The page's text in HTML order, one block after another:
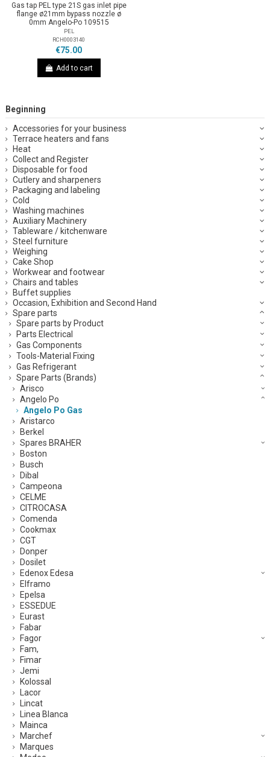
Gas tap PEL type 21S gas inlet pipe
flange ø21mm bypass nozzle ø
0mm Angelo-Po 109515
PEL
RCH0003140
€75.00
Add to cart
Beginning
Accessories for your business
Terrace heaters and fans
Heat
Collect and Register
Disposable for food
Cutlery and sharpeners
Packaging and labeling
Cold
Washing machines
Auxiliary Machinery
Tableware / kitchenware
Steel furniture
Weighing
Cake Shop
Workwear and footwear
Chairs and tables
Buffet supplies
Occasion, Exhibition and Second Hand
Spare parts
Spare parts by Product
Parts Electrical
Gas Components
Tools-Material Fixing
Gas Refrigerant
Spare Parts (Brands)
Arisco
Angelo Po
Angelo Po Gas
Aristarco
Berkel
Spares BRAHER
Boston
Busch
Dibal
Campeona
CELME
CITROCASA
Comenda
Cookmax
CGT
Donper
Dosilet
Edenox Edesa
Elframo
Epelsa
ESSEDUE
Eurast
Fabar
Fagor
Fam,
Fimar
Jemi
Kolossal
Lacor
Lincat
Linea Blanca
Mainca
Marchef
Marques